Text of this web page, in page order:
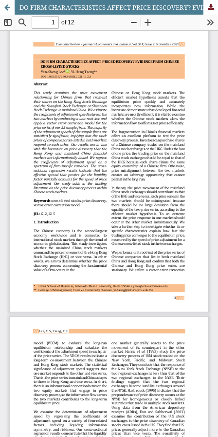
DO FIRM CHARACTERISTICS AFFECT PRICE DISCOVERY? EVIDENCE FROM CHINESE CROSS-LISTED STOCKS